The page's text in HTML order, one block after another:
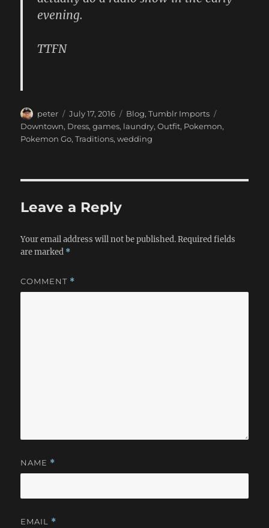
evening.
TTFN
Author
peter
Posted
on
July 17, 2016 Categories
Blog,Tumblr Imports
Downtown, Dress,games, laundry,Outfit, Pokemon,
Pokemon Go,Traditions,wedding
Leave a Reply
Your email address will not be published. Required fields
are marked *
COMMENT *
NAME *
EMAIL *